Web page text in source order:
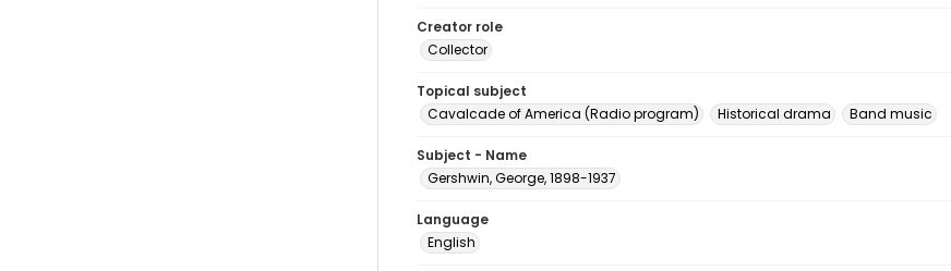
Creator role
Collector
Topical subject
Cavalcade of America (Radio program)
Historical drama Band music
Subject - Name
Gershwin, George, 1898-1937
Language
English